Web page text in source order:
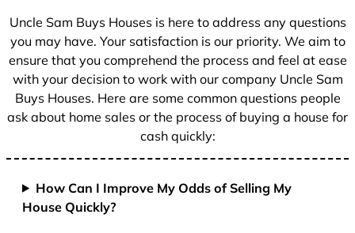
Uncle Sam Buys Houses is here to address any questions
you may have. Your satisfaction is our priority. We aim to
ensure that you comprehend the process and feel at ease
with your decision to work with our company Uncle Sam
Buys Houses. Here are some common questions people
ask about home sales or the process of buying a house for
cash quickly:
How Can I Improve My Odds of Selling My
House Quickly?